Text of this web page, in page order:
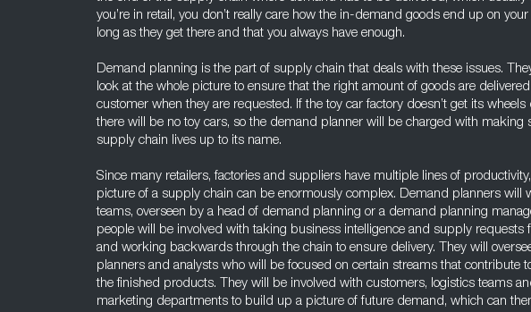
you’re in retail, you don’t really care how the in-demand goods end up on
long as they get there and that you always have enough.
Demand planning is the part of supply chain that deals with these issues.
look at the whole picture to ensure that the right amount of goods are
customer when they are requested. If the toy car factory doesn’t get its wheels
there will be no toy cars, so the demand planner will be charged with making
supply chain lives up to its name.
Since many retailers, factories and suppliers have multiple lines of
picture of a supply chain can be enormously complex. Demand planners will
teams, overseen by a head of demand planning or a demand planning
people will be involved with taking business intelligence and supply requests
and working backwards through the chain to ensure delivery. They will
planners and analysts who will be focused on certain streams that contribute
the finished products. They will be involved with customers, logistics teams
marketing departments to build up a picture of future demand, which can